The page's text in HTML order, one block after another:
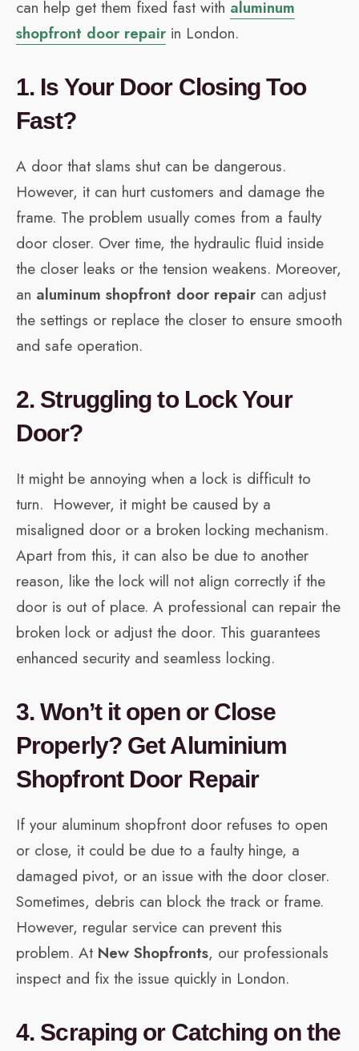
can help get them fixed fast with aluminum
shopfront door repair in London.
1. Is Your Door Closing Too
Fast?
A door that slams shut can be dangerous.
However, it can hurt customers and damage the
frame. The problem usually comes from a faulty
door closer. Over time, the hydraulic fluid inside
the closer leaks or the tension weakens. Moreover,
an aluminum shopfront door repair can adjust
the settings or replace the closer to ensure smooth
and safe operation.
2. Struggling to Lock Your
Door?
It might be annoying when a lock is difficult to
turn. However, it might be caused by a
misaligned door or a broken locking mechanism.
Apart from this, it can also be due to another
reason, like the lock will not align correctly if the
door is out of place. A professional can repair the
broken lock or adjust the door. This guarantees
enhanced security and seamless locking.
3. Won’t it open or Close
Properly? Get Aluminium
Shopfront Door Repair
If your aluminum shopfront door refuses to open
or close, it could be due to a faulty hinge, a
damaged pivot, or an issue with the door closer.
Sometimes, debris can block the track or frame.
However, regular service can prevent this
problem. At New Shopfronts, our professionals
inspect and fix the issue quickly in London.
4. Scraping or Catching on the